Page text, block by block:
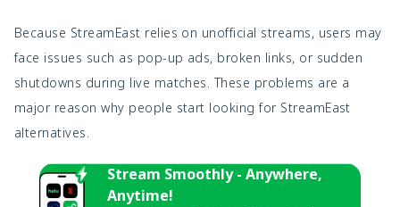
Because StreamEast relies on unofficial streams, users may
face issues such as pop-up ads, broken links, or sudden
shutdowns during live matches. These problems are a
major reason why people start looking for StreamEast
alternatives.
Stream Smoothly - Anywhere,
Anytime!